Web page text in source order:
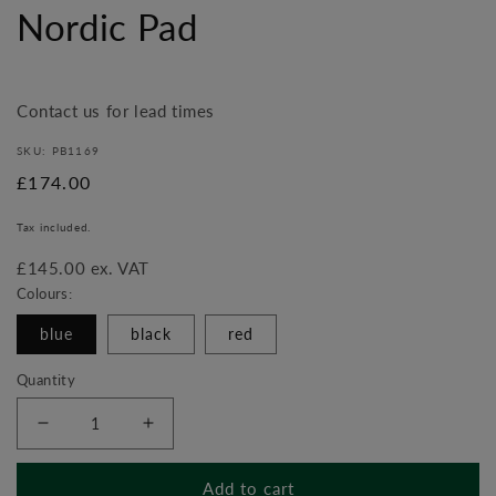
1
inNordic Pad
Contact us for lead times
SKU: PB1169
Regular
£174.00
Tax included.
£145.00 ex. VAT
Colours:
blue black red
Quantity
Decrease
quantity
Increase
quantity
Add to cart